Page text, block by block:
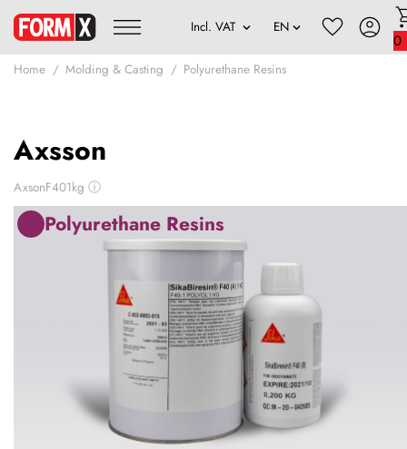
0
Home Molding & Casting Polyurethane Resins
Axsson
AxsonF401kg ⓘ
Polyurethane Resins